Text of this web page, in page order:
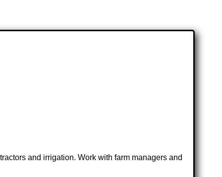
and irrigation. Work with farm managers and